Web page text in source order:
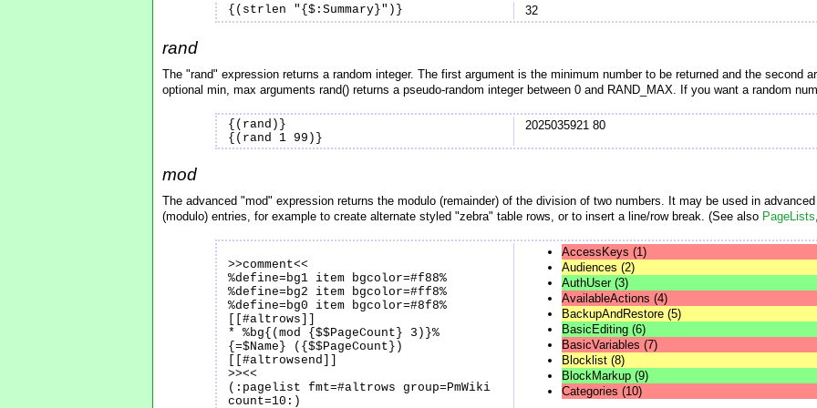
{(strlen "{$:Summary}")} 32
rand
The "rand" expression returns a random integer. The first argument is the minimum number to be returned and the second
optional min, max arguments rand() returns a pseudo-random integer between 0 and RAND_MAX. If you want a random
{(rand)}
{(rand 1 99)}
2025035921 80
mod
The advanced "mod" expression returns the modulo (remainder) of the division of two numbers. It may be used in
(modulo) entries, for example to create alternate styled "zebra" table rows, or to insert a line/row break. (See also PageLists
>>comment<<
%define=bg1 item bgcolor=#f88%
%define=bg2 item bgcolor=#ff8%
%define=bg0 item bgcolor=#8f8%
[[#altrows]]
* %bg{(mod {$$PageCount} 3)}%
{=$Name} ({$$PageCount})
[[#altrowsend]]
>><<
(:pagelist fmt=#altrows group=PmWiki
count=10:)
AccessKeys (1)
Audiences (2)
AuthUser (3)
AvailableActions (4)
BackupAndRestore (5)
BasicEditing (6)
BasicVariables (7)
Blocklist (8)
BlockMarkup (9)
Categories (10)